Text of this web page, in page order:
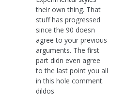
their own thing. That
stuff has progressed
since the 90 doesn
agree to your previous
arguments. The first
part didn even agree
to the last point you all
in this hole comment.
dildos